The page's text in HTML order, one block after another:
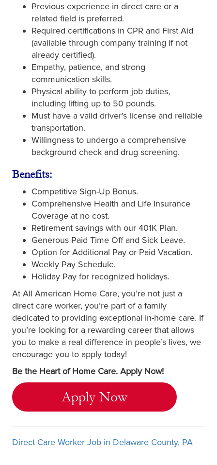
Previous experience in direct care or a
related field is preferred.
Required certifications in CPR and First Aid
(available through company training if not
already certified).
Empathy, patience, and strong
communication skills.
Physical ability to perform job duties,
including lifting up to 50 pounds.
Must have a valid driver’s license and reliable
transportation.
Willingness to undergo a comprehensive
background check and drug screening.
Benefits:
Competitive Sign-Up Bonus.
Comprehensive Health and Life Insurance
Coverage at no cost.
Retirement savings with our 401K Plan.
Generous Paid Time Off and Sick Leave.
Option for Additional Pay or Paid Vacation.
Weekly Pay Schedule.
Holiday Pay for recognized holidays.
At All American Home Care, you’re not just a
direct care worker, you’re part of a family
dedicated to providing exceptional in-home care. If
you’re looking for a rewarding career that allows
you to make a real difference in people’s lives, we
encourage you to apply today!
Be the Heart of Home Care. Apply Now!
Apply Now
Direct Care Worker Job in Delaware County, PA